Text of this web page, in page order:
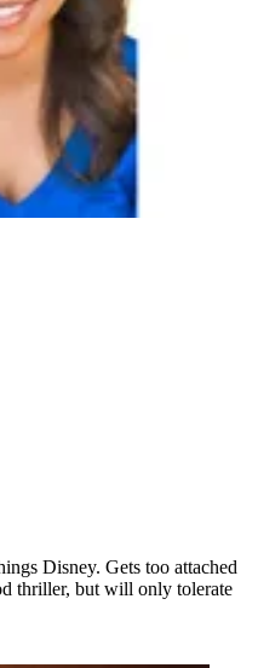
Disney. Gets too attached
thriller, but will only tolerate